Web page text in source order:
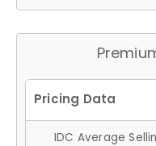
IDC Average